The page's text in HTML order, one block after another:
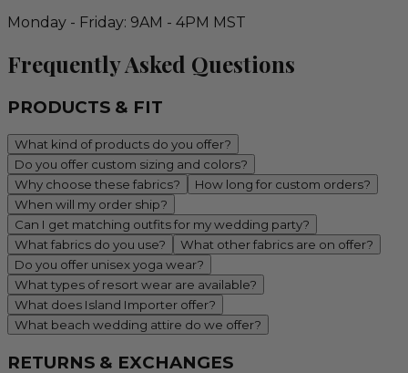
Monday - Friday: 9AM - 4PM MST
Frequently Asked Questions
PRODUCTS & FIT
What kind of products do you offer?
Do you offer custom sizing and colors?
Why choose these fabrics?
How long for custom orders?
When will my order ship?
Can I get matching outfits for my wedding party?
What fabrics do you use?
What other fabrics are on offer?
Do you offer unisex yoga wear?
What types of resort wear are available?
What does Island Importer offer?
What beach wedding attire do we offer?
RETURNS & EXCHANGES